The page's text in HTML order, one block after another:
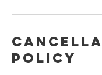
Policy